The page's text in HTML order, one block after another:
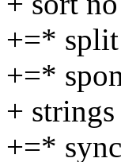
+=* split
+=*
+
+=*